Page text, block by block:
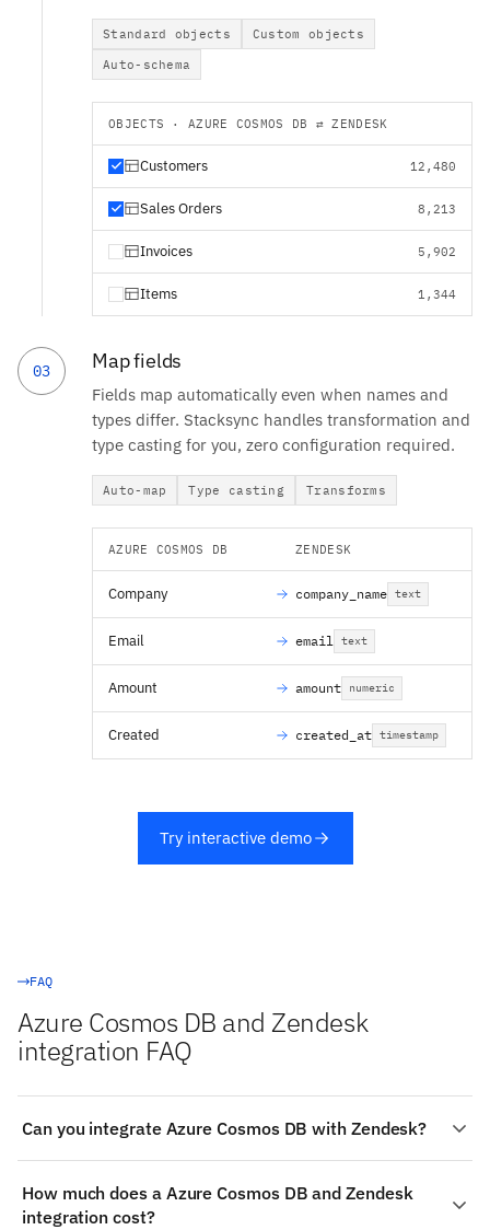
Standard objects
Custom objects
Auto-schema
OBJECTS · AZURE COSMOS DB ⇄ ZENDESK
Customers 12,480
Sales Orders 8,213
Invoices 5,902
Items 1,344
03 Map fields
Fields map automatically even when names and
types differ. Stacksync handles transformation and
type casting for you, zero configuration required.
Auto-map Type casting Transforms
AZURE COSMOS DB ZENDESK
Company company_name text
Email email text
Amount amount numeric
Created created_at timestamp
Try interactive demo
FAQ
Azure Cosmos DB and Zendesk
integration FAQ
Can you integrate Azure Cosmos DB with Zendesk?
integration between Azure Cosmos DB and Zendesk:
authenticate both systems, choose the objects to sync
How much does a Azure Cosmos DB and Zendesk
integration cost?